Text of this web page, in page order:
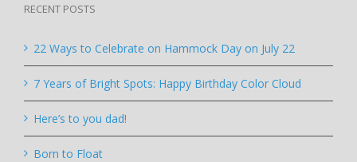
RECENT POSTS
22 Ways to Celebrate on Hammock Day on July 22
7 Years of Bright Spots: Happy Birthday Color Cloud
Here’s to you dad!
Born to Float